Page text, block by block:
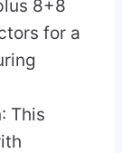
8+8
for a
: This